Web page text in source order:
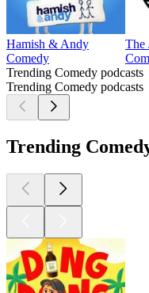
Hamish & Andy
Comedy
The
Trending Comedy podcasts
Trending Comedy podcasts
Trending